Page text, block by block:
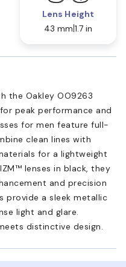
Lens Height
43 mm 1.7 in
the Oakley OO9263
peak performance and
for men feature full-
clean lines with
for a lightweight
lenses in black, they
and precision
provide a sleek metallic
light and glare.
distinctive design.